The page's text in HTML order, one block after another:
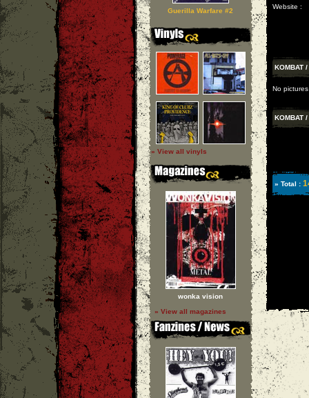
Guerilla Warfare #2
» View all vinyls
wonka vision
» View all magazines
Website :
KOMBAT
No
KOMBAT
» Total :